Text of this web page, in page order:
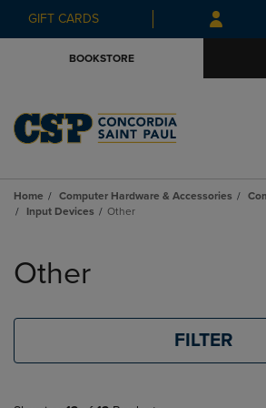
Skip
to
Skip
to
menu
GIFT CARDS
BOOKSTORE
Home Computer Hardware & Accessories
Input Devices
Other
products
Other
FILTER